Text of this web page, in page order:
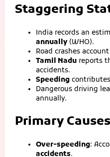
Staggering
India records an
annually(WHO).
Road crashes
Tamil Nadu reports
accidents.
Speeding
Dangerous driving
annually.
Primary Causes
Over-speeding:
accidents.